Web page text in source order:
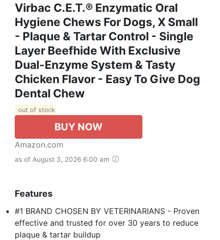
Virbac C.E.T.® Enzymatic Oral
Hygiene Chews For Dogs, X Small
- Plaque & Tartar Control - Single
Layer Beefhide With Exclusive
Dual-Enzyme System & Tasty
Chicken Flavor - Easy To Give Dog
Dental Chew
out of stock
BUY NOW
Amazon.com
as of August 3, 2026 6:00 am
Features
#1 BRAND CHOSEN BY VETERINARIANS - Proven
effective and trusted for over 30 years to reduce
plaque & tartar buildup